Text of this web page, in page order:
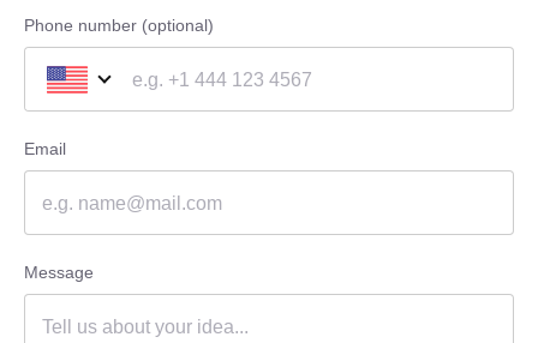
Phone number (optional)
Email
Message